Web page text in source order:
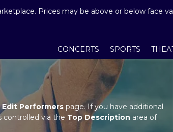
Prices may be above or below face
CONCERTS SPORTS
Edit Performers page. If you have additional
controlled via the Top Description area of